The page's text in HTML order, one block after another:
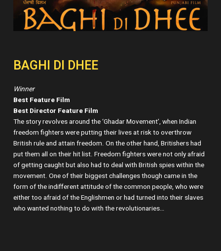
BAGHI DI DHEE
Winner
Best Feature Film
Best Director Feature Film
The story revolves around the ‘Ghadar Movement’, when Indian
freedom fighters were putting their lives at risk to overthrow
British rule and attain freedom. On the other hand, Britishers had
put them all on their hit list. Freedom fighters were not only afraid
of getting caught but also had to deal with British spies within the
movement. One of their biggest challenges though came in the
form of the indifferent attitude of the common people, who were
either too afraid of the Englishmen or had turned into their slaves
who wanted nothing to do with the revolutionaries…